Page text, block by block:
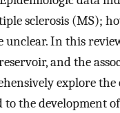
sclerosis (MS);
unclear. In this
and the
explore
to the development